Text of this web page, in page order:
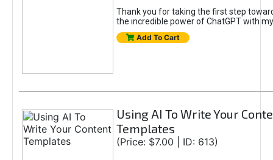
Thank you for taking the first step
the incredible power of ChatGPT with
Add To Cart
Using AI To Write Your
Templates
(Price: $7.00 | ID: 613)